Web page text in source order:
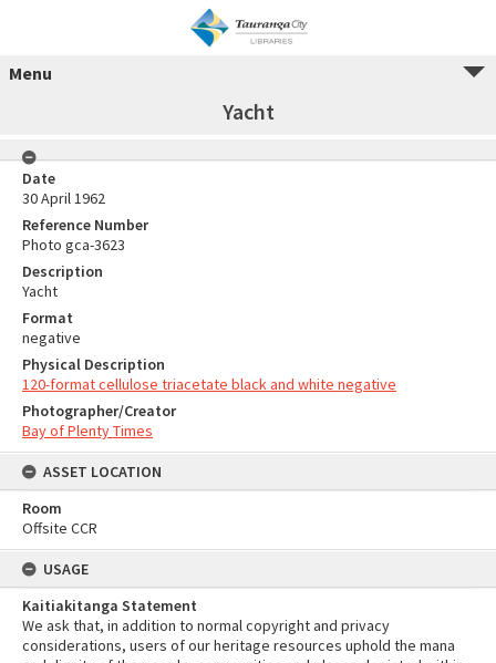
Menu
Yacht
Date
30 April 1962
Reference Number
Photo gca-3623
Description
Yacht
Format
negative
Physical Description
120-format cellulose triacetate black and white negative
Photographer/Creator
Bay of Plenty Times
ASSET LOCATION
Room
Offsite CCR
USAGE
Kaitiakitanga Statement
We ask that, in addition to normal copyright and privacy
considerations, users of our heritage resources uphold the mana